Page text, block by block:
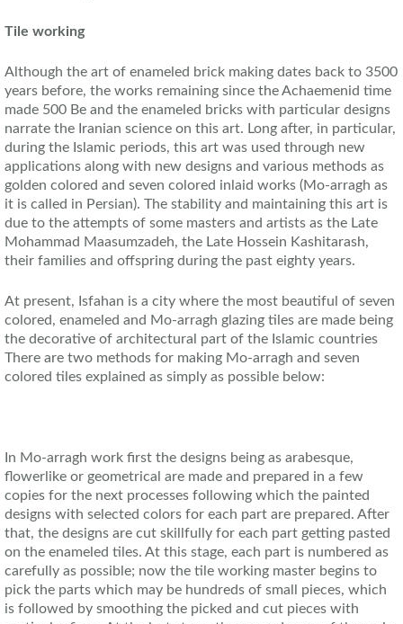
Tile working
Although the art of enameled brick making dates back to 3500
years before, the works remaining since the Achaemenid time
made 500 Be and the enameled bricks with particular designs
narrate the Iranian science on this art. Long after, in particular,
during the Islamic periods, this art was used through new
applications along with new designs and various methods as
golden colored and seven colored inlaid works (Mo-arragh as
it is called in Persian). The stability and maintaining this art is
due to the attempts of some masters and artists as the Late
Mohammad Maasumzadeh, the Late Hossein Kashitarash,
their families and offspring during the past eighty years.
At present, Isfahan is a city where the most beautiful of seven
colored, enameled and Mo-arragh glazing tiles are made being
the decorative of architectural part of the Islamic countries
There are two methods for making Mo-arragh and seven
colored tiles explained as simply as possible below:
In Mo-arragh work first the designs being as arabesque,
flowerlike or geometrical are made and prepared in a few
copies for the next processes following which the painted
designs with selected colors for each part are prepared. After
that, the designs are cut skillfully for each part getting pasted
on the enameled tiles. At this stage, each part is numbered as
carefully as possible; now the tile working master begins to
pick the parts which may be hundreds of small pieces, which
is followed by smoothing the picked and cut pieces with